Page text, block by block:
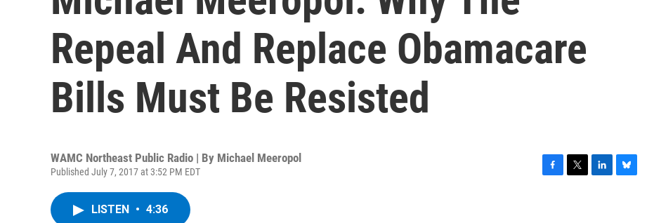
Repeal And Replace Obamacare
Bills Must Be Resisted
WAMC Northeast Public Radio | By Michael Meeropol
Published July 7, 2017 at 3:52 PM EDT
LISTEN • 4:36